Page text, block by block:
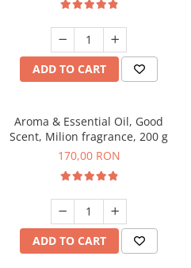
ADD TO CART
Aroma & Essential Oil, Good
Scent, Milion fragrance, 200 g
170,00 RON
ADD TO CART